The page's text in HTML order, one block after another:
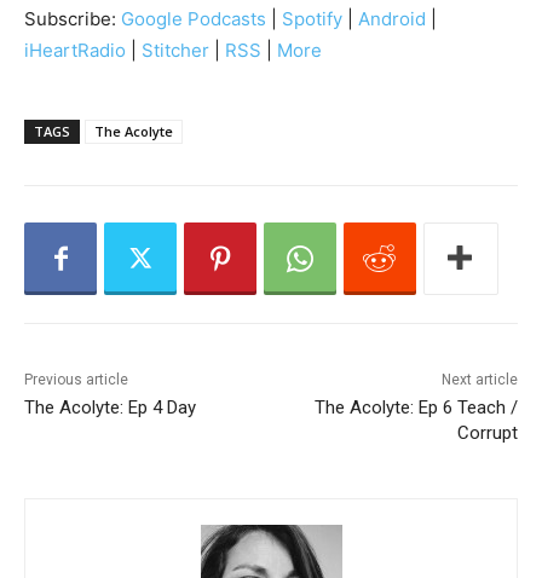
o
P
a
r
Subscribe: Google Podcasts Spotify Android
iHeartRadio
Stitcher RSS More
TAGS The Acolyte
Previous article
The Acolyte: Ep 4 Day
Next article
The Acolyte: Ep 6 Teach /
Corrupt